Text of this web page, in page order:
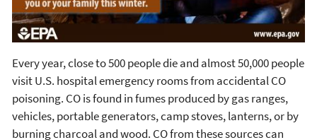
Every year, close to 500 people die and almost 50,000 people
visit U.S. hospital emergency rooms from accidental CO
poisoning. CO is found in fumes produced by gas ranges,
vehicles, portable generators, camp stoves, lanterns, or by
burning charcoal and wood. CO from these sources can